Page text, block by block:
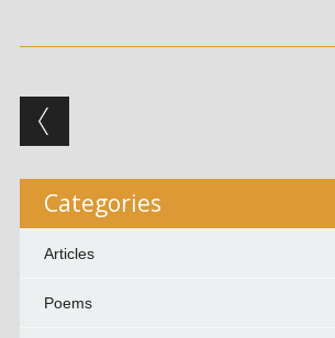
Post navigation
Categories
Articles
Poems